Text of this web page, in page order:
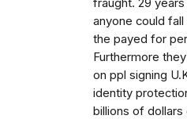
fraught. 29
anyone could
the payed for
Furthermore
on ppl signing
identity
billions of dollars